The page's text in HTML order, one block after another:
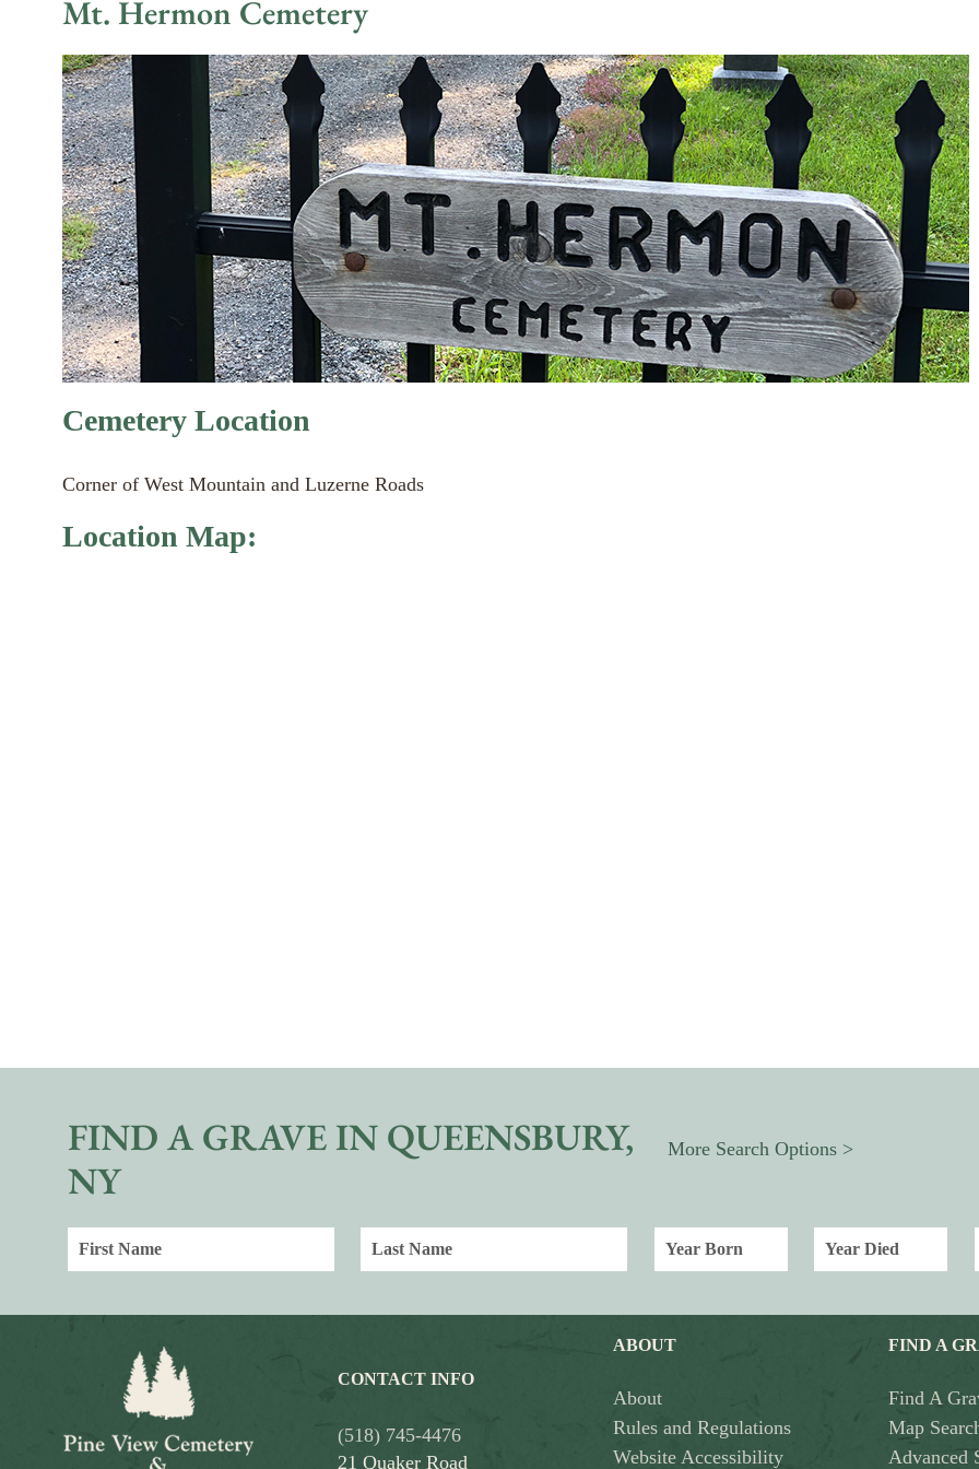
Mt. Hermon Cemetery
Cemetery Location
Corner of West Mountain and Luzerne Roads
Location Map:
FIND A GRAVE IN QUEENSBURY,
NY
More Search Options >
CONTACT INFO
(518) 745-4476
21 Quaker Road
ABOUT
About
Rules and Regulations
Website Accessibility
FIND A
Find A
Map
Advanced